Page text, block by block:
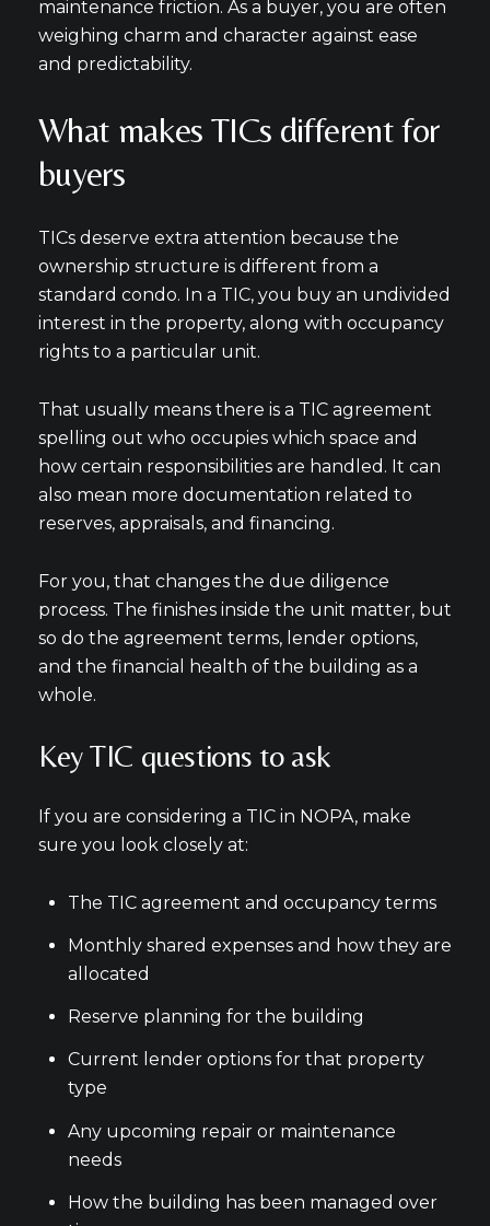
Join our mailing list
Your e-mail address
Subscribe
maintenance friction. As a buyer, you are often
weighing charm and character against ease
and predictability.
What makes TICs different for
buyers
TICs deserve extra attention because the
ownership structure is different from a
standard condo. In a TIC, you buy an undivided
interest in the property, along with occupancy
rights to a particular unit.
That usually means there is a TIC agreement
spelling out who occupies which space and
how certain responsibilities are handled. It can
also mean more documentation related to
reserves, appraisals, and financing.
For you, that changes the due diligence
process. The finishes inside the unit matter, but
so do the agreement terms, lender options,
and the financial health of the building as a
whole.
Key TIC questions to ask
If you are considering a TIC in NOPA, make
sure you look closely at:
The TIC agreement and occupancy terms
Monthly shared expenses and how they are
allocated
Reserve planning for the building
Current lender options for that property
type
Any upcoming repair or maintenance
needs
How the building has been managed over